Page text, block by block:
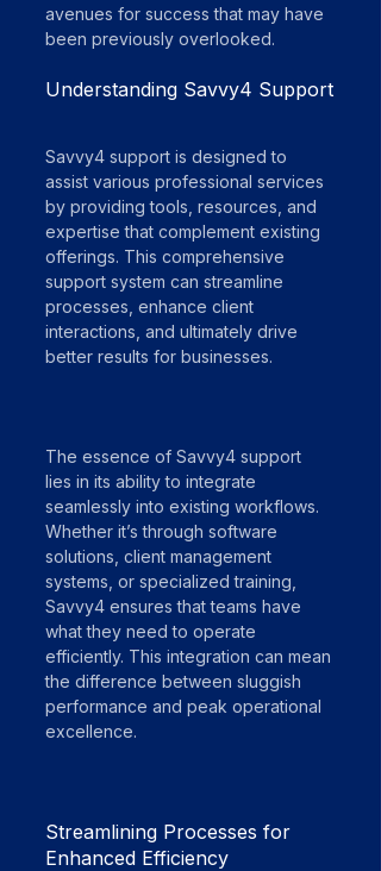
avenues for success that may have
been previously overlooked.
Understanding Savvy4 Support
Savvy4 support is designed to
assist various professional services
by providing tools, resources, and
expertise that complement existing
offerings. This comprehensive
support system can streamline
processes, enhance client
interactions, and ultimately drive
better results for businesses.
The essence of Savvy4 support
lies in its ability to integrate
seamlessly into existing workflows.
Whether it’s through software
solutions, client management
systems, or specialized training,
Savvy4 ensures that teams have
what they need to operate
efficiently. This integration can mean
the difference between sluggish
performance and peak operational
excellence.
Streamlining Processes for
Enhanced Efficiency